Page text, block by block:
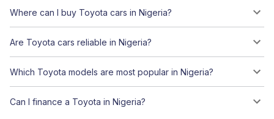
Where can I buy Toyota cars in Nigeria?
Are Toyota cars reliable in Nigeria?
Which Toyota models are most popular in Nigeria?
Can I finance a Toyota in Nigeria?